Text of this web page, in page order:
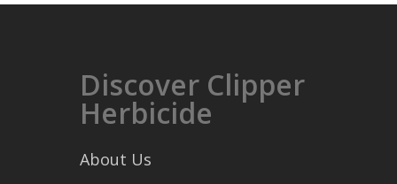
Discover Clipper
Herbicide
About Us